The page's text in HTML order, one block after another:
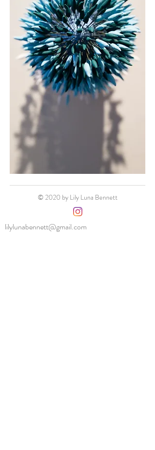
© 2020 by Lily Luna Bennett
lilylunabennett@gmail.com